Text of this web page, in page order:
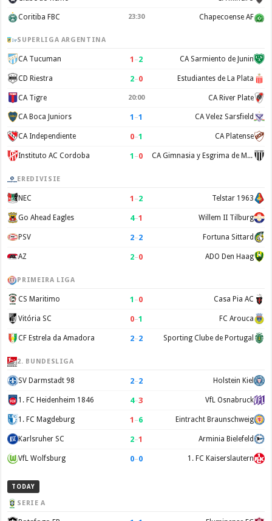
Coritiba FBC 23:30 Chapecoense AF
SUPERLIGA ARGENTINA
CA Tucuman 1 –2 CA Sarmiento de Junin
CD Riestra 2–0 Estudiantes de La Plata
CA Tigre 20:00 CA River Plate
CA Boca Juniors 1 –1 CA Velez Sarsfield
CA Independiente 0–1 CA Platense
Instituto AC Cordoba 1 –0 CA Gimnasia y Esgrima de Mendoza
EREDIVISIE
NEC 1 –2 Telstar 1963
Go Ahead Eagles 4–1 Willem II Tilburg
PSV 2–2 Fortuna Sittard
AZ 2–0 ADO Den Haag
PRIMEIRA LIGA
CS Maritimo 1 –0 Casa Pia AC
Vitória SC 0–1 FC Arouca
CF Estrela da Amadora 2–2 Sporting Clube de Portugal
2. BUNDESLIGA
SV Darmstadt 98 2–2 Holstein Kiel
1. FC Heidenheim 1846 4–3 VfL Osnabruck
1. FC Magdeburg 1 –6 Eintracht Braunschweig
Karlsruher SC 2–1 Arminia Bielefeld
VfL Wolfsburg 0–0 1. FC Kaiserslautern
TODAY
SERIE A